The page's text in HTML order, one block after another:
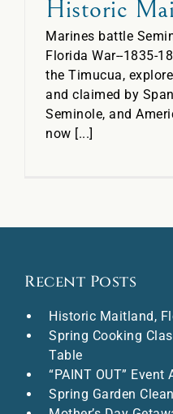
Historic
Marines battle
Florida War--1835-
the Timucua,
and claimed by
Seminole, and
now [...]
Recent Posts
Historic Maitland,
Spring Cooking
Table
“PAINT OUT”
Spring Garden